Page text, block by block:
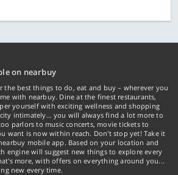
on nearbuy
the best things to do, eat and buy – wherever you
with nearbuy. Dine at the finest restaurants,
yourself with exciting wellness and shopping
intimately… you will always find a lot more to
parlors to music concerts, movie tickets to
want is now within reach. Don't stop yet! Take it
mobile app. Based on your location and
engine will suggest new things to explore every
more, with offers on everything around you...
new every time.